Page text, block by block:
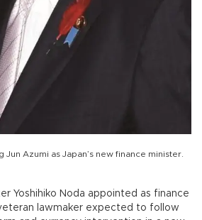
Azumi as Japan’s new finance minister.
Yoshihiko Noda appointed as finance
lawmaker expected to follow